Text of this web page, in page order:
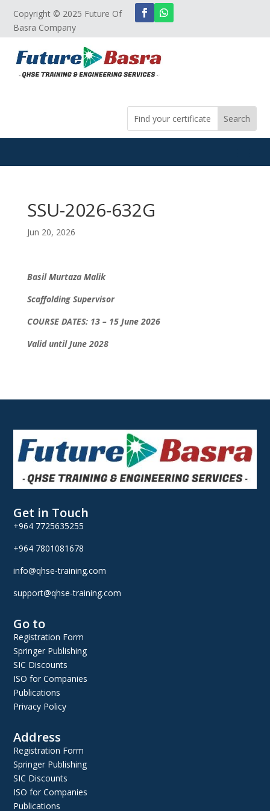
Copyright © 2025 Future Of
Basra Company
SSU-2026-632G
Jun 20, 2026
Basil Murtaza Malik
Scaffolding Supervisor
COURSE DATES: 13 – 15 June 2026
Valid until June 2028
Get in Touch
+964 7725635255
+964 7801081678
info@qhse-training.com
support@qhse-training.com
Go to
Registration Form
Springer Publishing
SIC Discounts
ISO for Companies
Publications
Privacy Policy
Address
Registration Form
Springer Publishing
SIC Discounts
ISO for Companies
Publications